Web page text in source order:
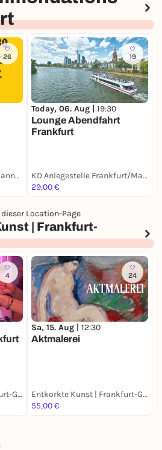
26
Massif Central im Bethmannhof
19
Today, 06. Aug | 19:30
Lounge Abendfahrt
Frankfurt
KD Anlegestelle Frankfurt/Mainkai
29,00 €
Location-Page
| Frankfurt-
4
Entkorkte Kunst | Frankfurt-Ginnheim
24
Sa, 15. Aug | 12:30
Aktmalerei
Entkorkte Kunst | Frankfurt-Ginnheim
55,00 €